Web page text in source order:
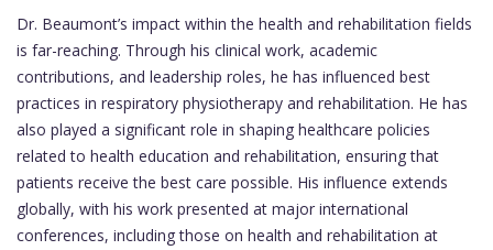
Dr. Beaumont’s impact within the health and rehabilitation fields
is far-reaching. Through his clinical work, academic
contributions, and leadership roles, he has influenced best
practices in respiratory physiotherapy and rehabilitation. He has
also played a significant role in shaping healthcare policies
related to health education and rehabilitation, ensuring that
patients receive the best care possible. His influence extends
globally, with his work presented at major international
conferences, including those on health and rehabilitation at